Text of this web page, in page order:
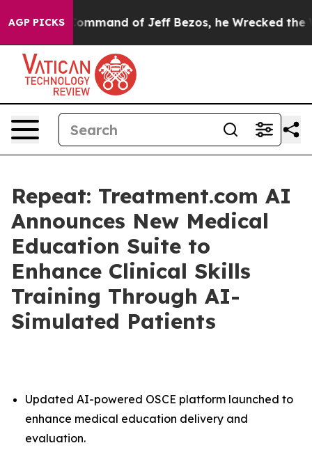
AGP PICKS
the Command of Jeff Bezos, he Wrecked the
Repeat: Treatment.com AI
Announces New Medical
Education Suite to
Enhance Clinical Skills
Training Through AI-
Simulated Patients
Updated AI-powered OSCE platform launched to
enhance medical education delivery and
evaluation.